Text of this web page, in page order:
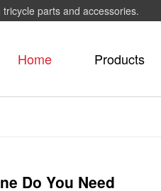
parts and accessories.
Home Products
Do You Need